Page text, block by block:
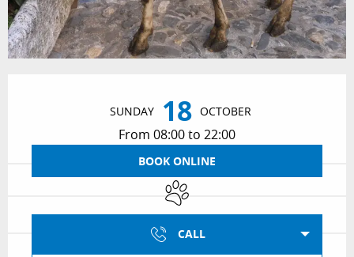
SUNDAY 18 OCTOBER
From 08:00 to 22:00
BOOK ONLINE
Animals accepted
CALL